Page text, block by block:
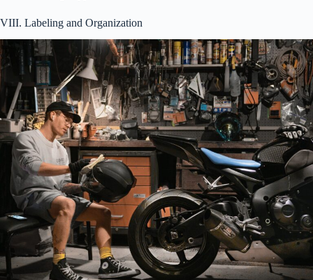
VIII. Labeling and Organization